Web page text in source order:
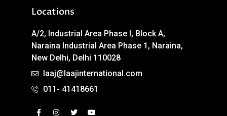
Locations
A/2, Industrial Area Phase I, Block A,
Naraina Industrial Area Phase 1, Naraina,
New Delhi, Delhi 110028
laaj@laajinternational.com
011- 41418661